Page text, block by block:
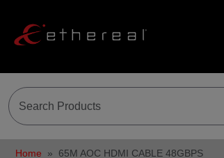
Home 65M AOC HDMI CABLE 48GBPS